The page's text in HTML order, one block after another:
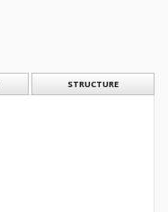
STRUCTURE